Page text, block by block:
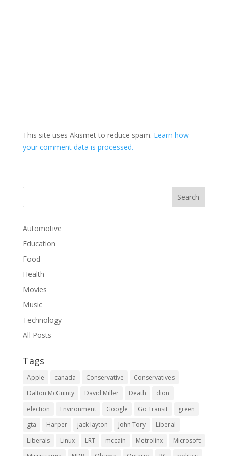
This site uses Akismet to reduce spam. Learn how
your comment data is processed.
Automotive
Education
Food
Health
Movies
Music
Technology
All Posts
Tags
Apple canada Conservative
Conservatives
Dalton McGuinty
David Miller Death
dion
election
Environment Google Go Transit
green
gta
Harper jack layton John Tory
Liberal
Liberals
Linux LRT mccain Metrolinx
Microsoft